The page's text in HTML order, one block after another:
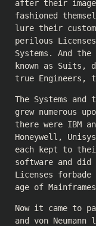
after their
fashioned
lure their
perilous
Systems. And
known as Suits,
true Engineers,
The Systems
grew numerous
there were IBM
Honeywell,
each kept to
software and
Licenses
age of
Now it came to
and von